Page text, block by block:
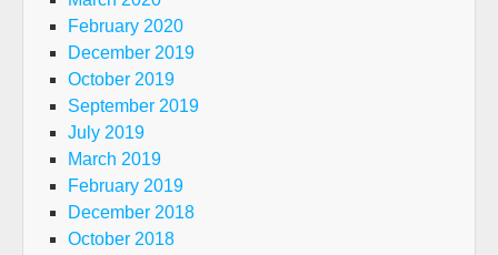
February 2020
December 2019
October 2019
September 2019
July 2019
March 2019
February 2019
December 2018
October 2018